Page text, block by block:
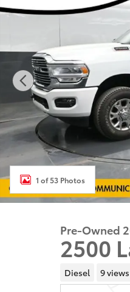
1 of 53 Photos
Pre-Owned
2500
Diesel 9